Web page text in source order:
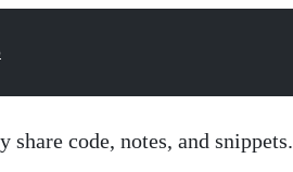
share code, notes, and snippets.